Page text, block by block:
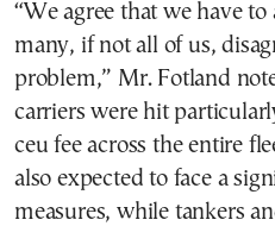
“We agree that we have
many, if not all of us,
problem,” Mr. Fotland
carriers were hit
ceu fee across the entire
also expected to face a
measures, while tankers